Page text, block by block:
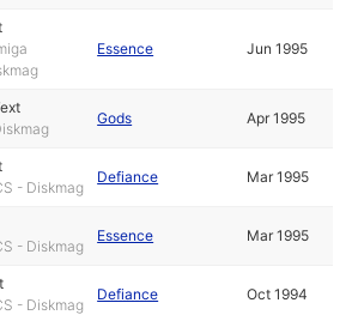
Essence Jun 1995
Gods Apr 1995
- Diskmag
Defiance Mar 1995
- Diskmag
Essence Mar 1995
- Diskmag
Defiance Oct 1994